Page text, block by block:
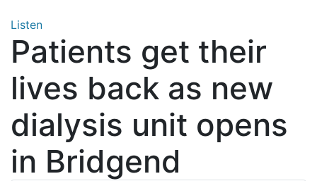
Listen
Patients get their
lives back as new
dialysis unit opens
in Bridgend